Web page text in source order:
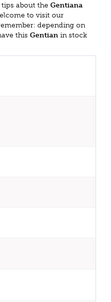
about the Gentiana
to visit our
depending on
this Gentian in stock